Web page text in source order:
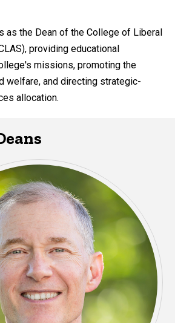
as the Dean of the College of Liberal
providing educational
missions, promoting the
welfare, and directing strategic-
allocation.